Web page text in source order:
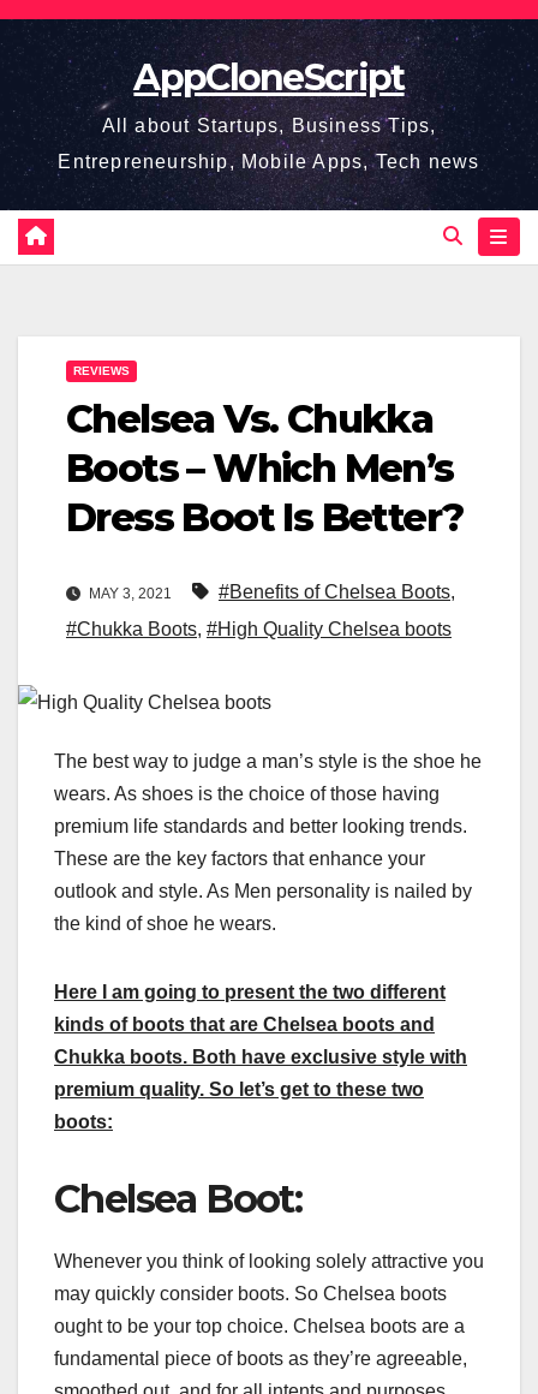
Skip
content
AppCloneScript
All about Startups, Business Tips,
Entrepreneurship, Mobile Apps, Tech news
REVIEWS
Chelsea Vs. Chukka
Boots – Which Men’s
Dress Boot Is Better?
MAY 3, 2021 #Benefits of Chelsea Boots,
#Chukka Boots, #High Quality Chelsea boots
The best way to judge a man’s style is the shoe he
wears. As shoes is the choice of those having
premium life standards and better looking trends.
These are the key factors that enhance your
outlook and style. As Men personality is nailed by
the kind of shoe he wears.
Here I am going to present the two different
kinds of boots that are Chelsea boots and
Chukka boots. Both have exclusive style with
premium quality. So let’s get to these two
boots:
Chelsea Boot:
Whenever you think of looking solely attractive you
may quickly consider boots. So Chelsea boots
ought to be your top choice. Chelsea boots are a
fundamental piece of boots as they’re agreeable,